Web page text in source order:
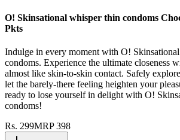
O! Skinsational whisper thin condoms
Pkts
Indulge in every moment with O!
condoms. Experience the ultimate closeness
almost like skin-to-skin contact. Safely
let the barely-there feeling heighten your
ready to lose yourself in delight with O!
condoms!
Rs. 299MRP398